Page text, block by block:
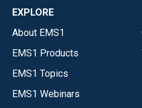
EXPLORE
About EMS1
EMS1 Products
EMS1 Topics
EMS1 Webinars